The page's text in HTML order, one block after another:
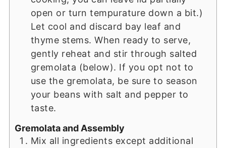
open or turn tempurature down a bit.)
Let cool and discard bay leaf and
thyme stems. When ready to serve,
gently reheat and stir through salted
gremolata (below). If you opt not to
use the gremolata, be sure to season
your beans with salt and pepper to
taste.
Gremolata and Assembly
Mix all ingredients except additional